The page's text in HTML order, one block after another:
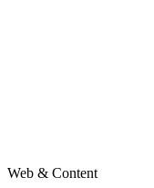
Web & Content